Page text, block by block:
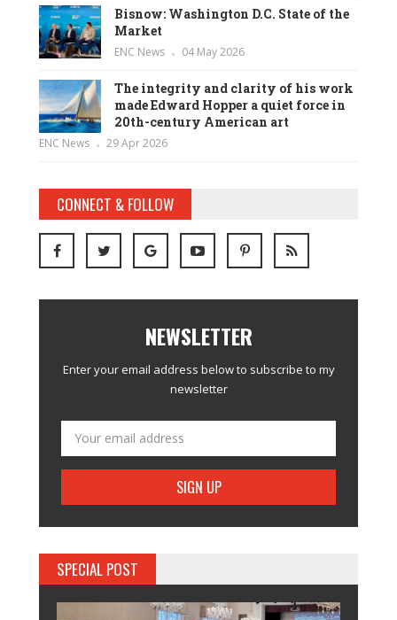
Bisnow: Washington D.C. State of the
Market
ENC News 04 May 2026
The integrity and clarity of his work
made Edward Hopper a quiet force in
20th-century American art
ENC News 29 Apr 2026
CONNECT & FOLLOW
NEWSLETTER
Enter your email address below to subscribe to my
newsletter
SPECIAL POST